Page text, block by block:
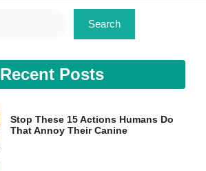
Search
Recent Posts
Stop These 15 Actions Humans Do
That Annoy Their Canine